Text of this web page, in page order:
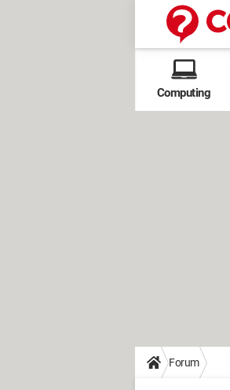
Computing
Forum